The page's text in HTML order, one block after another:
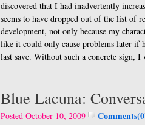
discovered that I had inadvertently
seems to have dropped out of the list of
development, not only because my
like it could only cause problems later if
last save. Without such a concrete sign,
Blue Lacuna:
Posted October 10, 2009